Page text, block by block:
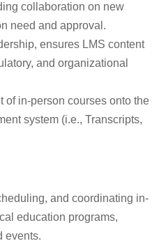
collaboration on new
need and approval.
ensures LMS content
and organizational
of in-person courses onto the
system (i.e., Transcripts,
and coordinating in-
education programs,
events.